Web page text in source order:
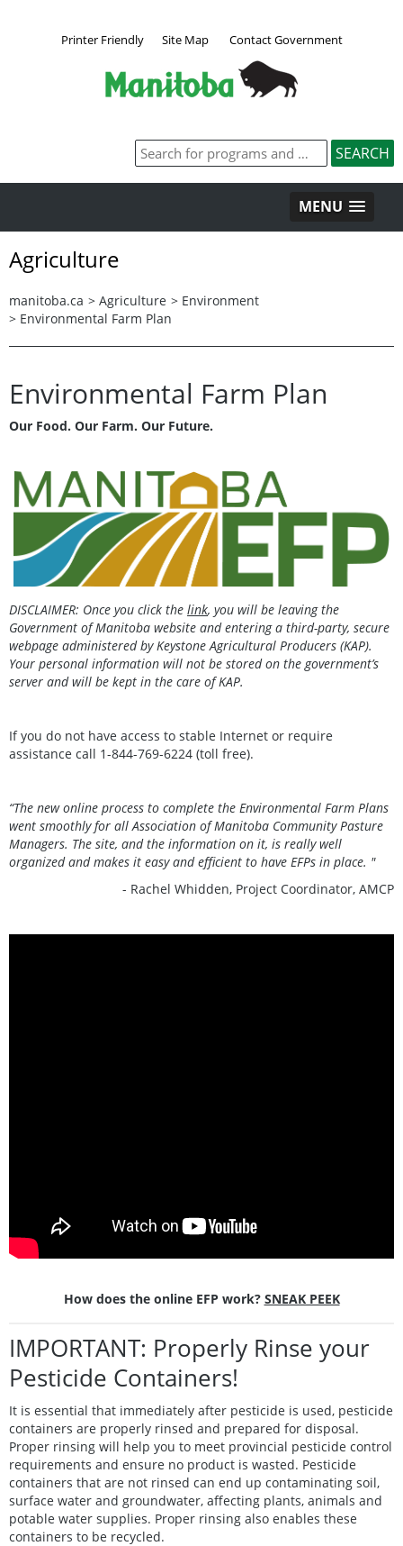
Printer Friendly Site Map Contact Government
MENU
Agriculture
manitoba.ca > Agriculture > Environment
> Environmental Farm Plan
Environmental Farm Plan
Our Food. Our Farm. Our Future.
DISCLAIMER: Once you click the link, you will be leaving the
Government of Manitoba website and entering a third-party, secure
webpage administered by Keystone Agricultural Producers (KAP).
Your personal information will not be stored on the government’s
server and will be kept in the care of KAP.
If you do not have access to stable Internet or require
assistance call 1-844-769-6224 (toll free).
“The new online process to complete the Environmental Farm Plans
went smoothly for all Association of Manitoba Community Pasture
Managers. The site, and the information on it, is really well
organized and makes it easy and efficient to have EFPs in place. "
- Rachel Whidden, Project Coordinator, AMCP
How does the online EFP work? SNEAK PEEK
IMPORTANT: Properly Rinse your
Pesticide Containers!
It is essential that immediately after pesticide is used, pesticide
containers are properly rinsed and prepared for disposal.
Proper rinsing will help you to meet provincial pesticide control
requirements and ensure no product is wasted. Pesticide
containers that are not rinsed can end up contaminating soil,
surface water and groundwater, affecting plants, animals and
potable water supplies. Proper rinsing also enables these
containers to be recycled.